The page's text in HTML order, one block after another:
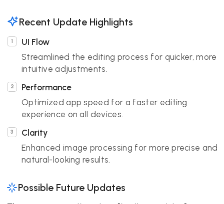
Recent Update Highlights
UI Flow
Streamlined the editing process for quicker, more
intuitive adjustments.
Performance
Optimized app speed for a faster editing
experience on all devices.
Clarity
Enhanced image processing for more precise and
natural-looking results.
Possible Future Updates